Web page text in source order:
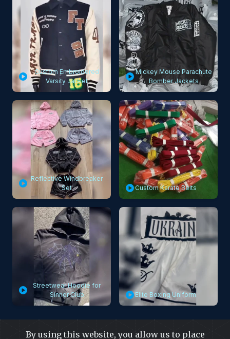
Custom Embroidered
Varsity Jacket
Mickey Mouse Parachute
Bomber Jackets
Reflective Windbreaker
Set
Custom Karate Belts
Streetwear Hoodie for
Sinner Club
Elite Boxing Uniform
By using this website, you allow us to place